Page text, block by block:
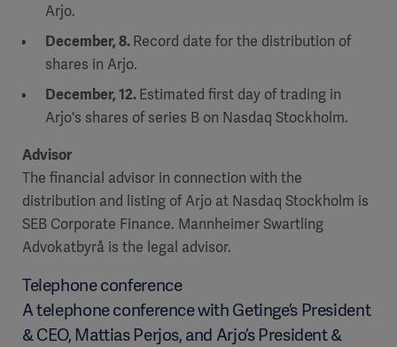
Arjo.
December, 8.Record date for the distribution of
shares in Arjo.
December, 12.Estimated first day of trading in
Arjo's shares of series B on Nasdaq Stockholm.
Advisor
The financial advisor in connection with the
distribution and listing of Arjo at Nasdaq Stockholm is
SEB Corporate Finance. Mannheimer Swartling
Advokatbyrå is the legal advisor.
Telephone conference
A telephone conference with Getinge’s President
& CEO, Mattias Perjos, and Arjo’s President &